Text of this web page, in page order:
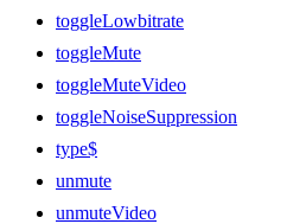
toggleLowbitrate
toggleMute
toggleMuteVideo
toggleNoiseSuppression
type$
unmute
unmuteVideo